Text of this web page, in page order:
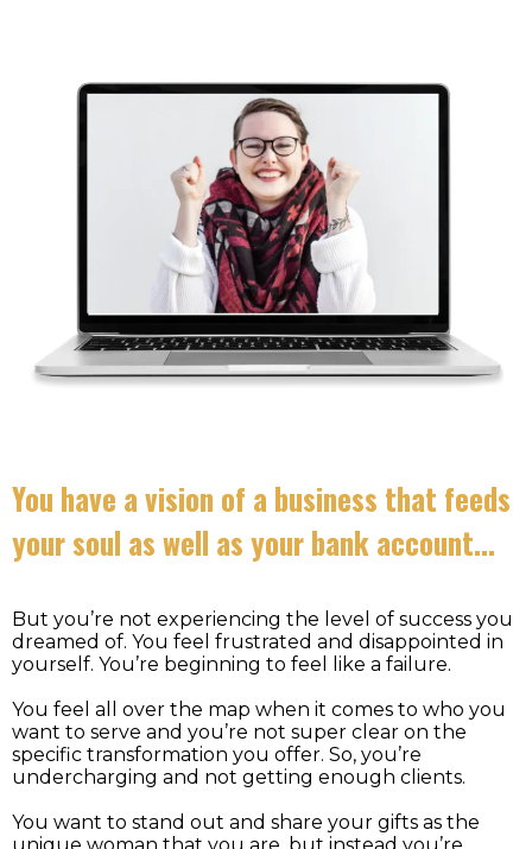
You have a vision of a business that feeds
your soul as well as your bank account…
But you’re not experiencing the level of success you
dreamed of. You feel frustrated and disappointed in
yourself. You’re beginning to feel like a failure.
You feel all over the map when it comes to who you
want to serve and you’re not super clear on the
specific transformation you offer. So, you’re
undercharging and not getting enough clients.
You want to stand out and share your gifts as the